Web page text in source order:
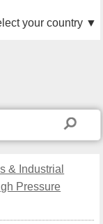
your country ▼
& Industrial
Pressure